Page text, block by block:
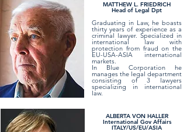
​​MATTHEW L. FRIEDRICH
Head of Legal Dpt
Graduating in Law, he boasts
thirty years of experience as a
criminal lawyer. Specialized in
international law with
protection from fraud on the
EU-USA-ASIA international
markets.
In Blue Corporation he
manages the legal department
consisting of 3 lawyers
specializing in international
law.
ALBERTA VON HALLER
International Gov Affairs
ITALY/US/EU/ASIA